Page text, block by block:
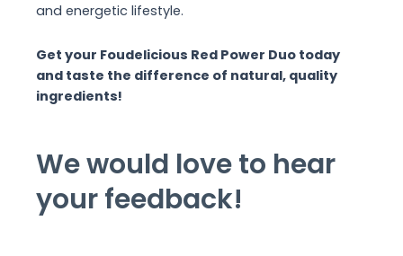
and energetic lifestyle.
Get your Foudelicious Red Power Duo today
and taste the difference of natural, quality
ingredients!
We would love to hear
your feedback!